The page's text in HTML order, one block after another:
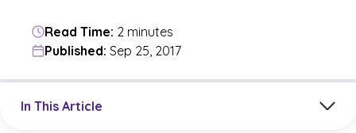
Read Time: 2 minutes
Published: Sep 25, 2017
In This Article